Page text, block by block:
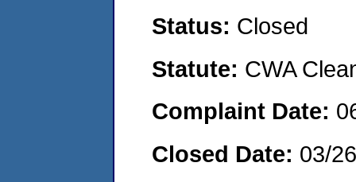
Status: Closed
Statute: CWA
Complaint Date:
Closed Date: 03/